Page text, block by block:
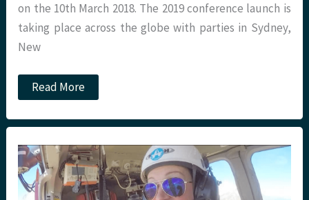
on the 10th March 2018. The 2019 conference launch is
taking place across the globe with parties in Sydney,
New
SMACC
IS
LAUNCH
10/3/18
in
Manchester
with
St.Emlyn’s
Read More